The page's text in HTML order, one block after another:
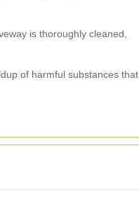
is thoroughly cleaned,
of harmful substances that